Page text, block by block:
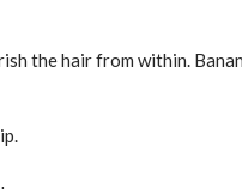
the hair from within.